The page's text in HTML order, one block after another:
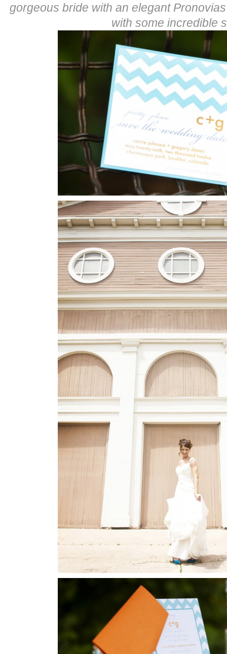
gorgeous bride with an elegant
with some incredible